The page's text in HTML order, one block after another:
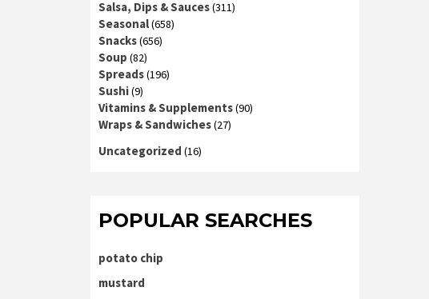
Salsa, Dips & Sauces(311)
Seasonal(658)
Snacks(656)
Soup (82)
Spreads(196)
Sushi(9)
Vitamins & Supplements(90)
Wraps & Sandwiches(27)
Uncategorized (16)
POPULAR SEARCHES
potato chip
mustard